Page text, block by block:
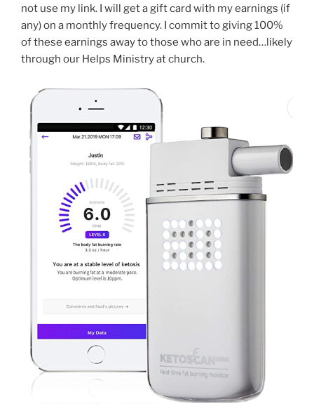
not use my link. I will get a gift card with my earnings (if
any) on a monthly frequency. I commit to giving 100%
of these earnings away to those who are in need…likely
through our Helps Ministry at church.